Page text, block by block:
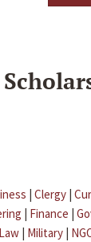
| Clergy |
| Finance |
Law | Military |